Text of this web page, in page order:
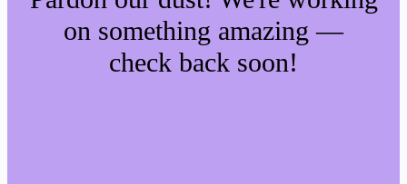
on something amazing —
check back soon!